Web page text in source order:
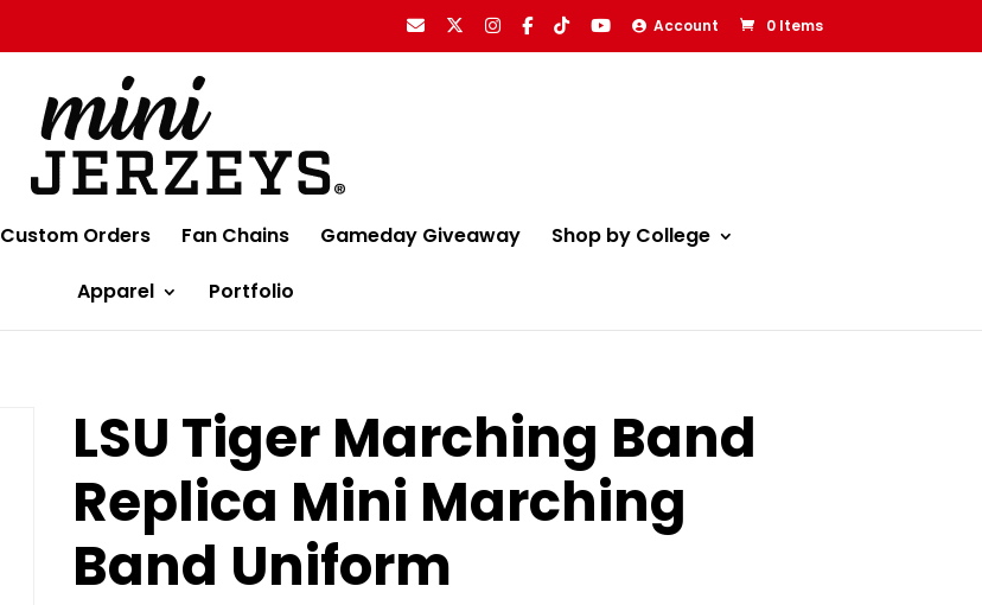
Account 0 Items
Custom Orders Fan Chains Gameday Giveaway Shop by College
Apparel Portfolio
LSU Tiger Marching Band
Replica Mini Marching
Band Uniform